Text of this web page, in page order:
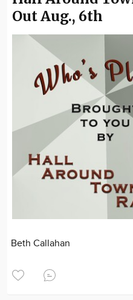
Out Aug., 6th
Beth Callahan